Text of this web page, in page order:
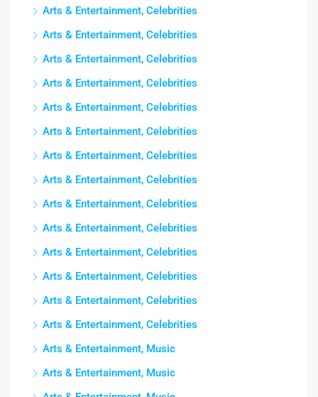
Arts & Entertainment, Celebrities
Arts & Entertainment, Celebrities
Arts & Entertainment, Celebrities
Arts & Entertainment, Celebrities
Arts & Entertainment, Celebrities
Arts & Entertainment, Celebrities
Arts & Entertainment, Celebrities
Arts & Entertainment, Celebrities
Arts & Entertainment, Celebrities
Arts & Entertainment, Celebrities
Arts & Entertainment, Celebrities
Arts & Entertainment, Celebrities
Arts & Entertainment, Celebrities
Arts & Entertainment, Celebrities
Arts & Entertainment, Music
Arts & Entertainment, Music